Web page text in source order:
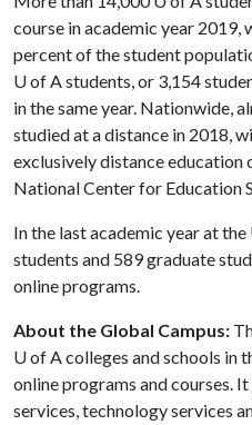
course in academic year 2019,
percent of the student
U of Astudents, or 3,154
in the same year. Nationwide,
studied at a distance in 2018,
exclusively distance education
National Center for Education
In the last academic year at the
students and 589 graduate
online programs.
About the Global Campus:
U of Acolleges and schools in
online programs and courses.
services, technology services